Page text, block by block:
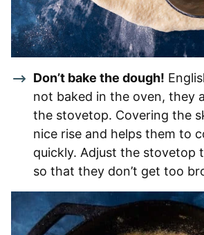
Don’t bake the dough!
not baked in the oven, they
the stovetop. Covering the
nice rise and helps them to
quickly. Adjust the stovetop
so that they don’t get too